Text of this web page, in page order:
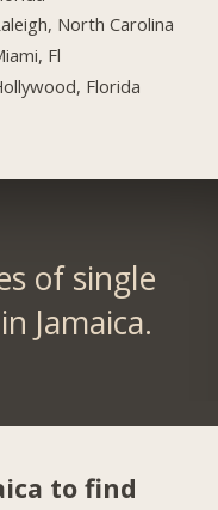
North Carolina
Fl
Florida
of single
Jamaica.
to find